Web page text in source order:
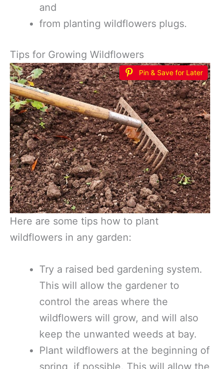
and
from planting wildflowers plugs.
Tips for Growing Wildflowers
Pin & Save for Later
Here are some tips how to plant
wildflowers in any garden:
Try a raised bed gardening system.
This will allow the gardener to
control the areas where the
wildflowers will grow, and will also
keep the unwanted weeds at bay.
Plant wildflowers at the beginning of
spring, if possible. This will allow the